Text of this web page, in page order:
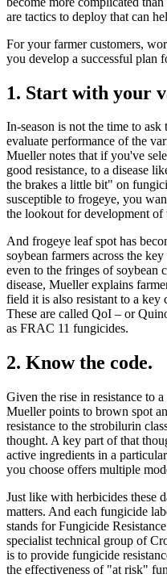
are tactics to deploy that can
For your farmer customers,
you develop a successful plan
1. Start with your
In-season is not the time to
evaluate performance of the
Mueller notes that if you've
good resistance, to a disease
the brakes a little bit" on
susceptible to frogeye, you
the lookout for development of
And frogeye leaf spot has
soybean farmers across the
even to the fringes of
disease, Mueller explains
field it is also resistant to a key
These are called QoI – or
as FRAC 11 fungicides.
2. Know the code.
Given the rise in resistance to
Mueller points to brown spot
resistance to the strobilurin
thought. A key part of that
active ingredients in a
you choose offers multiple
Just like with herbicides these
matters. And each fungicide
stands for Fungicide
specialist technical group of
is to provide fungicide
the effectiveness of "at risk"